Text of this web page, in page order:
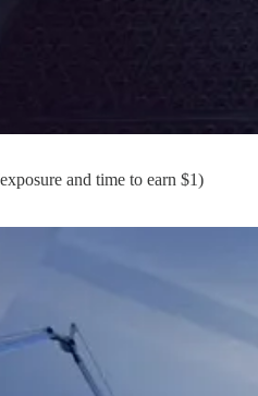
and time to earn $1)